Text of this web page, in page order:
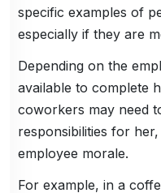
specific examples of
especially if they are
Depending on the
available to complete
coworkers may need
responsibilities for
employee morale.
For example, in a